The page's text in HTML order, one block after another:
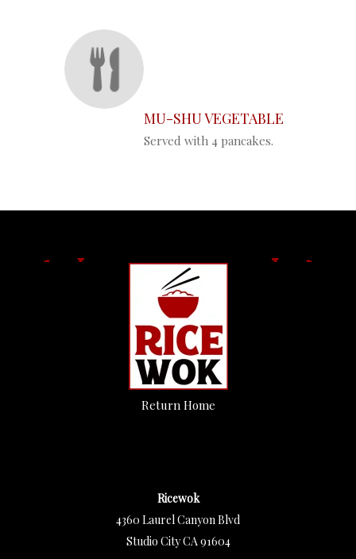
MU-SHU VEGETABLE
Served with 4 pancakes.
Return Home
Ricewok
4360 Laurel Canyon Blvd
Studio City CA 91604